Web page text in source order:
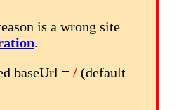
is a wrong site
.
baseUrl = / (default